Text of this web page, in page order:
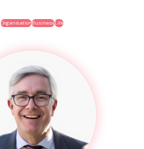
OrganisationBusinessLife